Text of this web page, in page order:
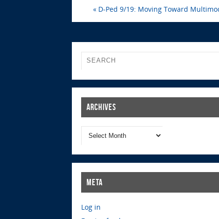
« D-Ped 9/19: Moving Toward
Archives
Meta
Log in